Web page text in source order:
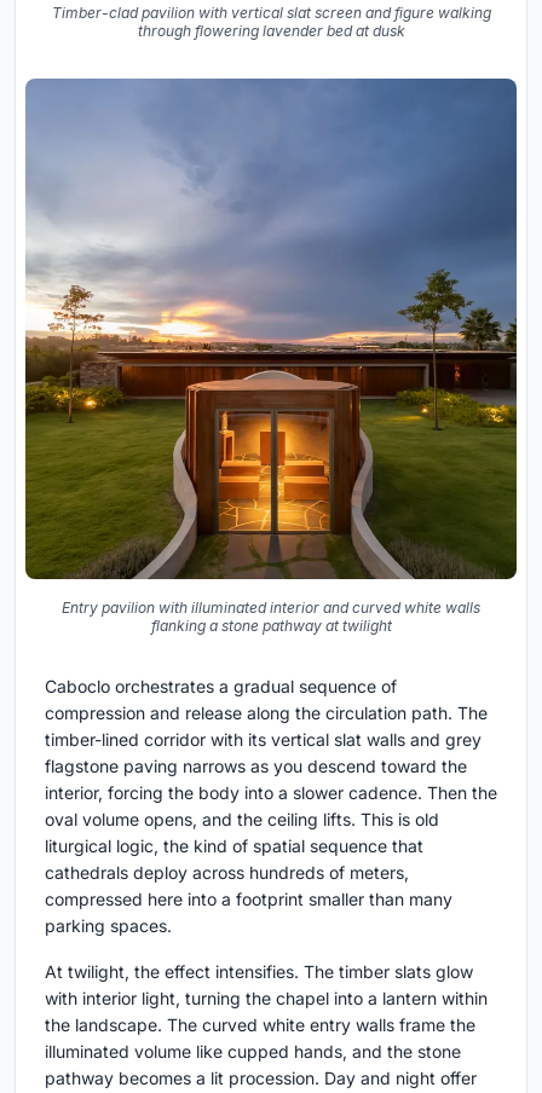
Timber-clad pavilion with vertical slat screen and figure walking
through flowering lavender bed at dusk
Entry pavilion with illuminated interior and curved white walls
flanking a stone pathway at twilight
Caboclo orchestrates a gradual sequence of
compression and release along the circulation path. The
timber-lined corridor with its vertical slat walls and grey
flagstone paving narrows as you descend toward the
interior, forcing the body into a slower cadence. Then the
oval volume opens, and the ceiling lifts. This is old
liturgical logic, the kind of spatial sequence that
cathedrals deploy across hundreds of meters,
compressed here into a footprint smaller than many
parking spaces.
At twilight, the effect intensifies. The timber slats glow
with interior light, turning the chapel into a lantern within
the landscape. The curved white entry walls frame the
illuminated volume like cupped hands, and the stone
pathway becomes a lit procession. Day and night offer